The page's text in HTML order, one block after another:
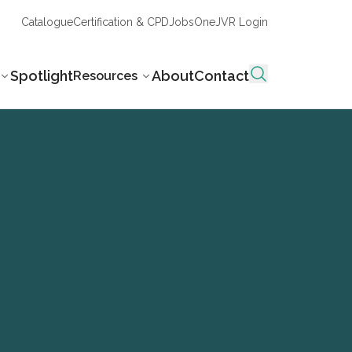
CatalogueCertification & CPDJobsOneJVR Login
SpotlightResources AboutContact